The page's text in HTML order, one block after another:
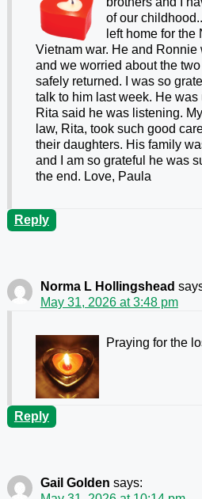
of our
left home for
Vietnam war. He and Ronnie
and we worried about the
safely returned. I was so
talk to him last week. He
Rita said he was listening.
law, Rita, took such good
their daughters. His family
and I am so grateful he was
the end. Love, Paula
Reply
Norma L Hollingshead
May 31, 2026 at 3:48 pm
Praying for the
Reply
Gail Golden says: